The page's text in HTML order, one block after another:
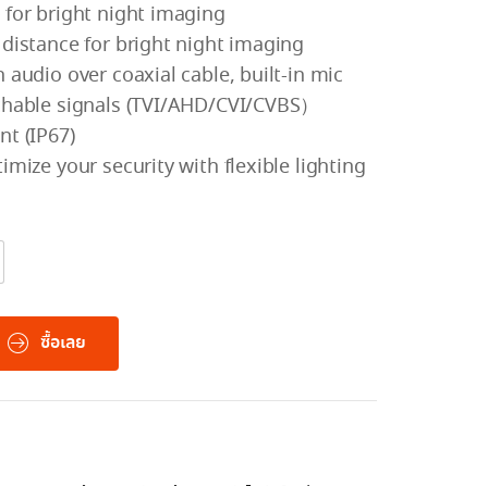
for bright night imaging
for bright night imaging
over coaxial cable, built-in mic
signals (TVI/AHD/CVI/CVBS）
(IP67)
your security with flexible lighting
ซื้อเลย